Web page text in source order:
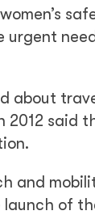
urgent
about
2012 said
and
of